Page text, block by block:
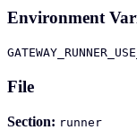
Environment
File
Section: runner